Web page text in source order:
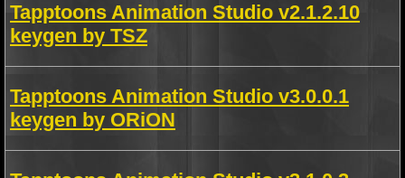
Tapptoons Animation Studio v2.1.2.10
keygen by TSZ
Tapptoons Animation Studio v3.0.0.1
keygen by ORiON